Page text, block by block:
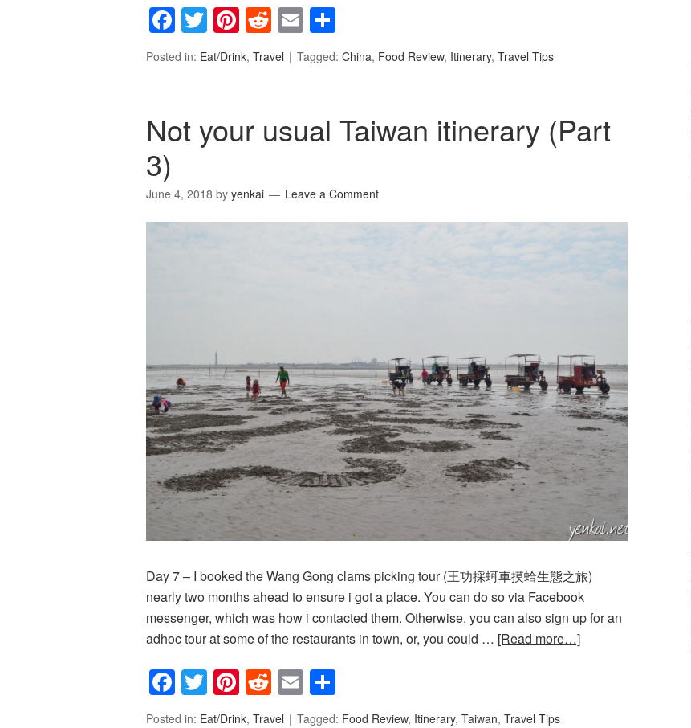
Facebook
Twitter
Pinterest
Reddit
Email
Posted in: Eat/Drink, Travel Tagged: China, Food Review, Itinerary, Travel Tips
Not your usual Taiwan itinerary (Part
3)
June 4, 2018 by yenkai Leave a Comment
Day 7 – I booked the Wang Gong clams picking tour (王功採蚵車摸蛤生態之旅)
nearly two months ahead to ensure i got a place. You can do so via Facebook
messenger, which was how i contacted them. Otherwise, you can also sign up for an
adhoc tour at some of the restaurants in town, or, you could … [Read more…]
Facebook
Twitter
Pinterest
Reddit
Email
Posted in: Eat/Drink, Travel Tagged: Food Review, Itinerary, Taiwan, Travel Tips